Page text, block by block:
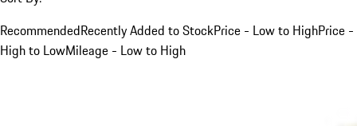
RecommendedRecently Added to StockPrice - Low to HighPrice -
High to LowMileage - Low to High